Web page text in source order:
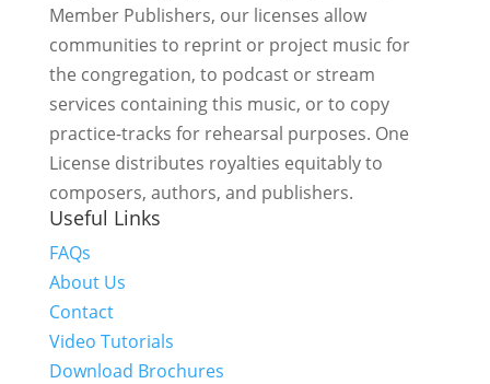
Member Publishers, our licenses allow
communities to reprint or project music for
the congregation, to podcast or stream
services containing this music, or to copy
practice-tracks for rehearsal purposes. One
License distributes royalties equitably to
composers, authors, and publishers.
Useful Links
FAQs
About Us
Contact
Video Tutorials
Download Brochures